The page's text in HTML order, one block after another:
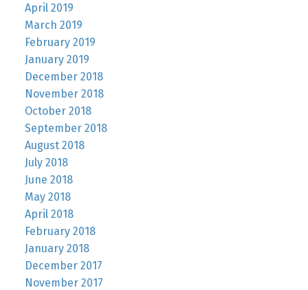
April 2019
March 2019
February 2019
January 2019
December 2018
November 2018
October 2018
September 2018
August 2018
July 2018
June 2018
May 2018
April 2018
February 2018
January 2018
December 2017
November 2017